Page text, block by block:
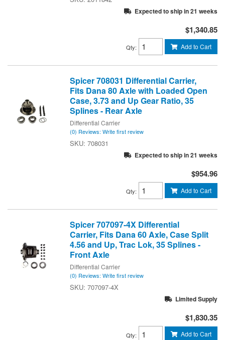
Expected to ship in 21 weeks
$1,340.85
Qty: Add to Cart
Spicer 708031 Differential Carrier,
Fits Dana 80 Axle with Loaded Open
Case, 3.73 and Up Gear Ratio, 35
Splines - Rear Axle
Differential Carrier
(0) Reviews: Write first review
708031
Expected to ship in 21 weeks
$954.96
Qty: Add to Cart
Spicer 707097-4X Differential
Carrier, Fits Dana 60 Axle, Case Split
4.56 and Up, Trac Lok, 35 Splines -
Front Axle
Differential Carrier
(0) Reviews: Write first review
707097-4X
Limited Supply
$1,830.35
Qty: Add to Cart